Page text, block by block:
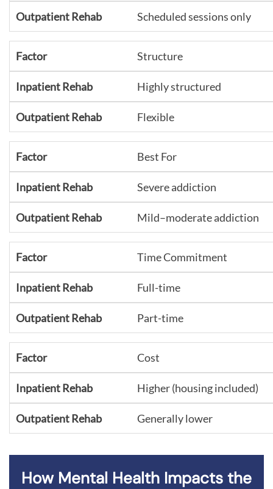
Scheduled sessions only
Structure
Highly structured
Flexible
Best For
Severe addiction
Mild–moderate addiction
Time Commitment
Full-time
Part-time
Cost
Higher (housing included)
Generally lower
How Mental Health Impacts the